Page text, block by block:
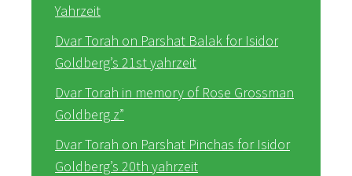
Yahrzeit
Dvar Torah on Parshat Balak for Isidor
Goldberg’s 21st yahrzeit
Dvar Torah in memory of Rose Grossman
Goldberg z”
Dvar Torah on Parshat Pinchas for Isidor
Goldberg’s 20th yahrzeit